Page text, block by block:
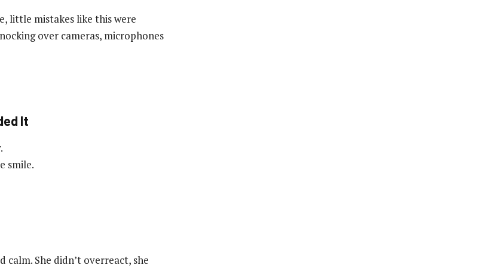
little mistakes like this were
over cameras, microphones
It
smile.
She didn’t overreact, she